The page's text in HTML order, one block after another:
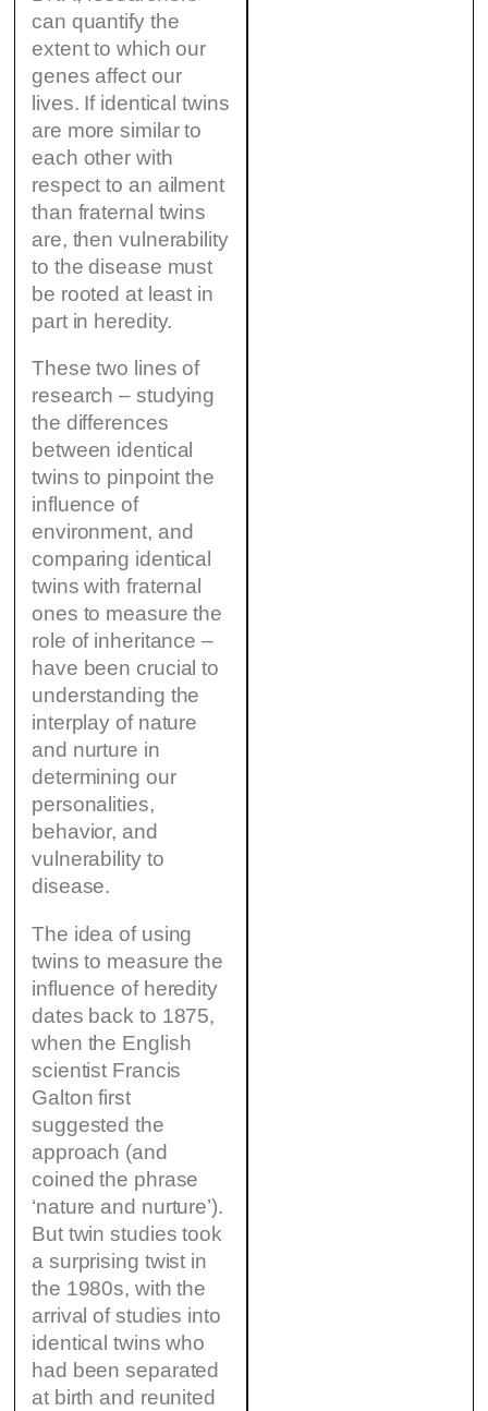
can quantify the
extent to which our
genes affect our
lives. If identical twins
are more similar to
each other with
respect to an ailment
than fraternal twins
are, then vulnerability
to the disease must
be rooted at least in
part in heredity.
These two lines of
research – studying
the differences
between identical
twins to pinpoint the
influence of
environment, and
comparing identical
twins with fraternal
ones to measure the
role of inheritance –
have been crucial to
understanding the
interplay of nature
and nurture in
determining our
personalities,
behavior, and
vulnerability to
disease.
The idea of using
twins to measure the
influence of heredity
dates back to 1875,
when the English
scientist Francis
Galton first
suggested the
approach (and
coined the phrase
‘nature and nurture’).
But twin studies took
a surprising twist in
the 1980s, with the
arrival of studies into
identical twins who
had been separated
at birth and reunited